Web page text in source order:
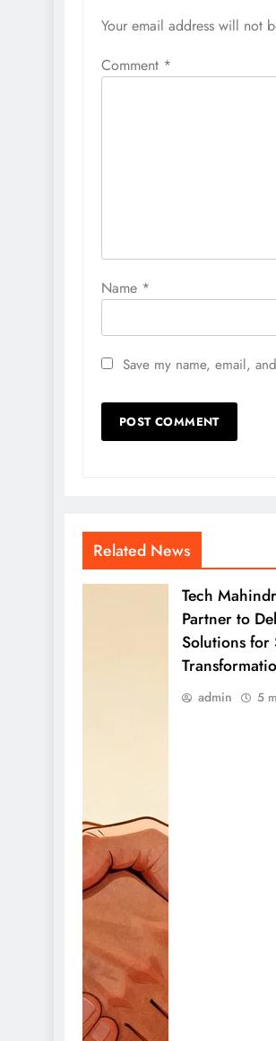
Your email address will not
Comment *
Name *
Save my name, email,
Related News
Tech
Partner to
Solutions for
admin 5